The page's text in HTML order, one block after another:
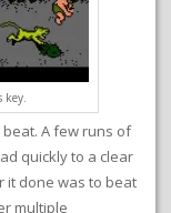
key.
A few runs of
quickly to a clear
it done was to beat
multiple